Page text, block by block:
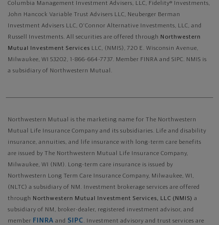
Columbia Management Investment Advisers, LLC, Fidelity® Investments,
John Hancock Variable Trust Advisers LLC, Neuberger Berman
Investment Advisers LLC, O'Connor Alternative Investments, LLC, and
Russell Investments. All securities are offered through Northwestern
Mutual Investment Services LLC, (NMIS), 720 E. Wisconsin Avenue,
Milwaukee, WI 53202, 1-866-664-7737. Member FINRA and SIPC. NMIS is
a subsidiary of Northwestern Mutual.
Northwestern Mutual is the marketing name for The Northwestern
Mutual Life Insurance Company and its subsidiaries. Life and disability
insurance, annuities, and life insurance with long-term care benefits
are issued by The Northwestern Mutual Life Insurance Company,
Milwaukee, WI (NM). Long-term care insurance is issued by
Northwestern Long Term Care Insurance Company, Milwaukee, WI,
(NLTC) a subsidiary of NM. Investment brokerage services are offered
through Northwestern Mutual Investment Services, LLC (NMIS) a
subsidiary of NM, broker-dealer, registered investment advisor, and
member FINRA and SIPC . Investment advisory and trust services are